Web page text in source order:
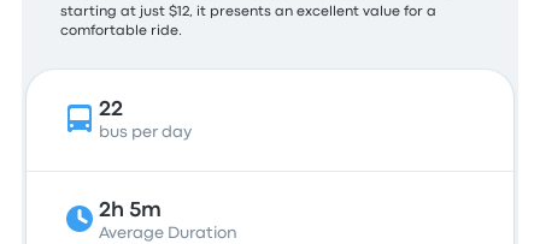
starting at just $12, it presents an excellent value for a
comfortable ride.
22
bus per day
2h 5m
Average Duration